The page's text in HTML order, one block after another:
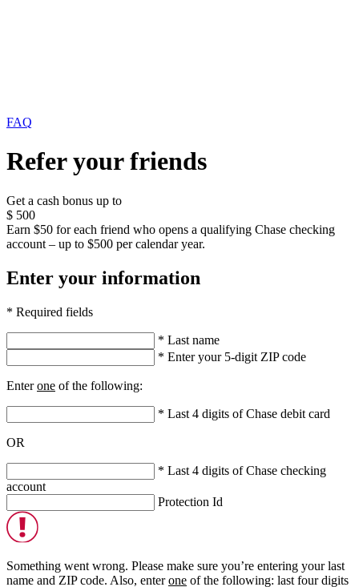
FAQ
Refer your friends
Get a cash bonus up to
$ 500
Earn $50 for each friend who opens a qualifying Chase checking
account – up to $500 per calendar year.
Enter your information
* Required fields
* Last name
* Enter your 5-digit ZIP code
Enterone of the following:
* Last 4 digits of Chase debit card
OR
* Last 4 digits of Chase checking
account
Protection Id
Something went wrong. Please make sure you’re entering your last
name and ZIP code. Also, enterone of the following: last four digits